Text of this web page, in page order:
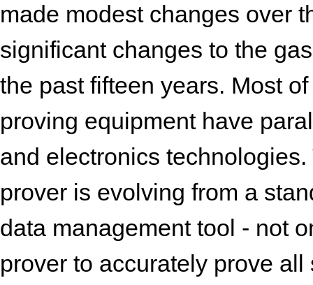
made modest changes over
significant changes to the
the past fifteen years. Most
proving equipment have
and electronics
prover is evolving from a
data management tool - not
prover to accurately prove